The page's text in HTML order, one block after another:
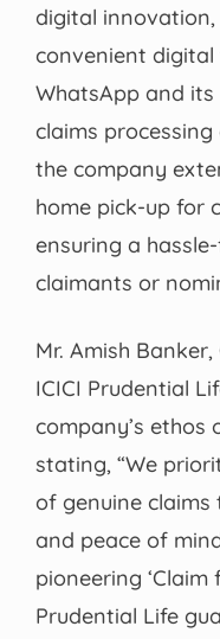
digital innovation,
convenient digital
WhatsApp and
claims
the company
home pick-up for
ensuring a
claimants or
Mr. Amish
ICICI Prudential
company’s ethos
stating, “We
of genuine
and peace of
pioneering ‘Claim
Prudential Life